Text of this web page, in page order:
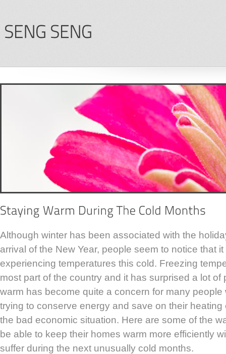
Although winter has been associated with the
arrival of the New Year, people seem to notice that
experiencing temperatures this cold. Freezing
most part of the country and it has surprised a lot of
warm has become quite a concern for many
trying to conserve energy and save on their
the bad economic situation. Here are some of the
be able to keep their homes warm more efficiently
suffer during the next unusually cold months.